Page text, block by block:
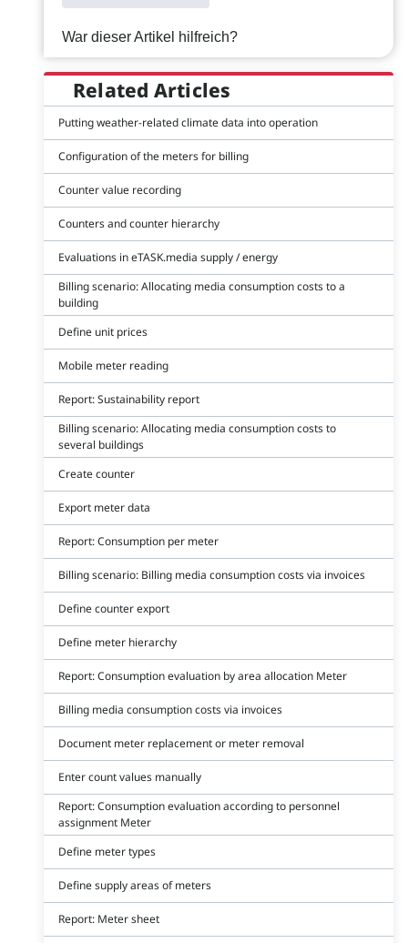
War dieser Artikel hilfreich?
Related Articles
Putting weather-related climate data into operation
Configuration of the meters for billing
Counter value recording
Counters and counter hierarchy
Evaluations in eTASK.media supply / energy
Billing scenario: Allocating media consumption costs to a
building
Define unit prices
Mobile meter reading
Report: Sustainability report
Billing scenario: Allocating media consumption costs to
several buildings
Create counter
Export meter data
Report: Consumption per meter
Billing scenario: Billing media consumption costs via invoices
Define counter export
Define meter hierarchy
Report: Consumption evaluation by area allocation Meter
Billing media consumption costs via invoices
Document meter replacement or meter removal
Enter count values manually
Report: Consumption evaluation according to personnel
assignment Meter
Define meter types
Define supply areas of meters
Report: Meter sheet